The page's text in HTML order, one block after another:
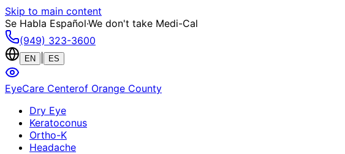
Skip to main content
Se Habla Español·We don't take Medi-Cal
(949) 323-3600
EN ES
EyeCare Centerof Orange County
Dry Eye
Keratoconus
Ortho-K
Headache